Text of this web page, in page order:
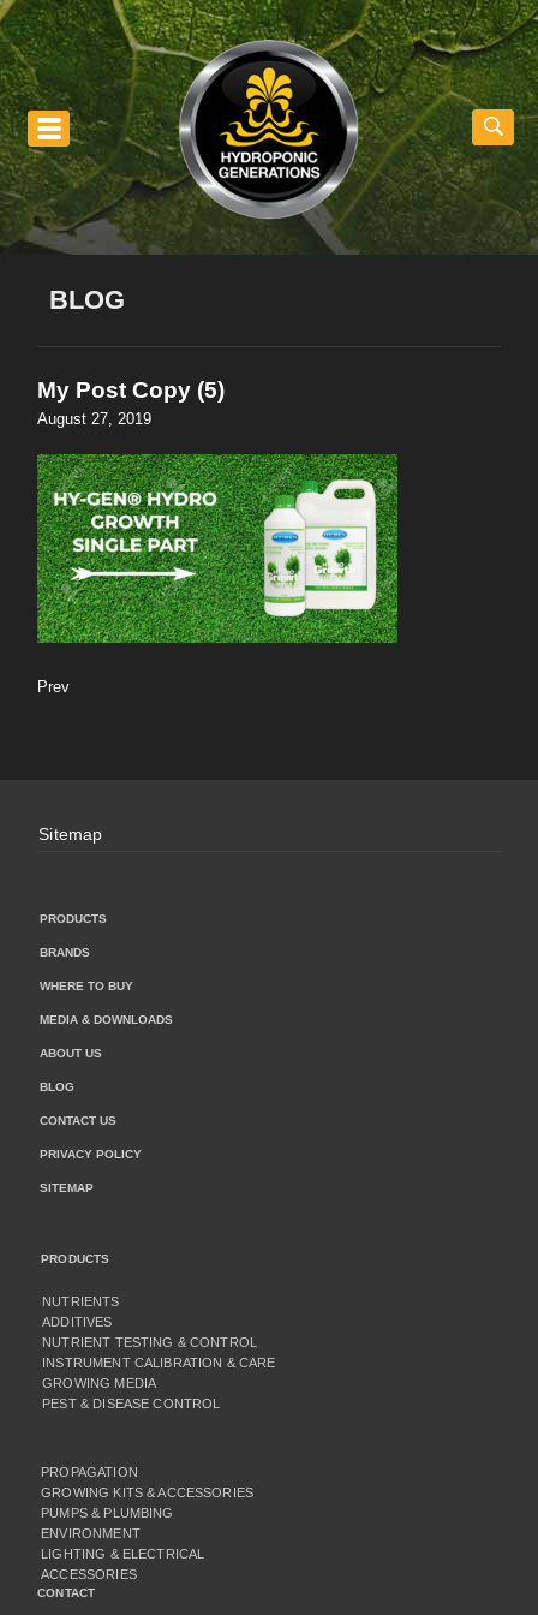
BLOG
My Post Copy (5)
August 27, 2019
Prev
Sitemap
PRODUCTS
BRANDS
WHERE TO BUY
MEDIA & DOWNLOADS
ABOUT US
BLOG
CONTACT US
PRIVACY POLICY
SITEMAP
PRODUCTS
NUTRIENTS
ADDITIVES
NUTRIENT TESTING & CONTROL
INSTRUMENT CALIBRATION & CARE
GROWING MEDIA
PEST & DISEASE CONTROL
PROPAGATION
GROWING KITS & ACCESSORIES
PUMPS & PLUMBING
ENVIRONMENT
LIGHTING & ELECTRICAL
ACCESSORIES
CONTACT